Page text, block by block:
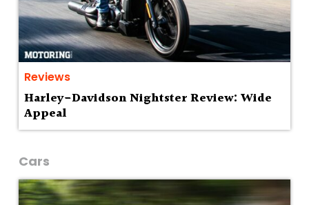
Reviews
Harley-Davidson Nightster Review: Wide
Appeal
Cars